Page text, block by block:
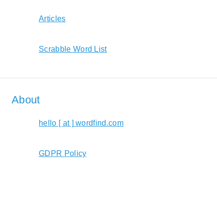
Articles
Scrabble Word List
About
hello [ at ] wordfind.com
GDPR Policy